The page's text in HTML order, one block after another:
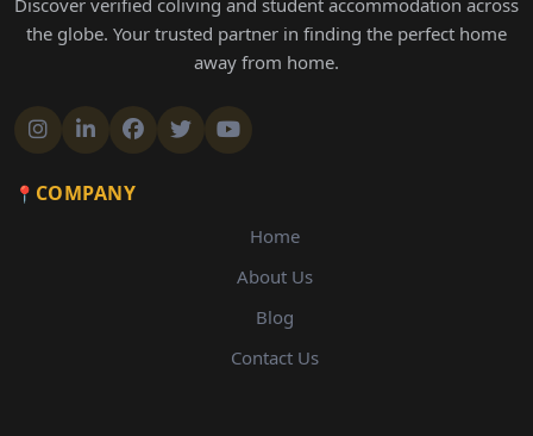
Discover verified coliving and student accommodation across
the globe. Your trusted partner in finding the perfect home
away from home.
COMPANY
Home
About Us
Blog
Contact Us